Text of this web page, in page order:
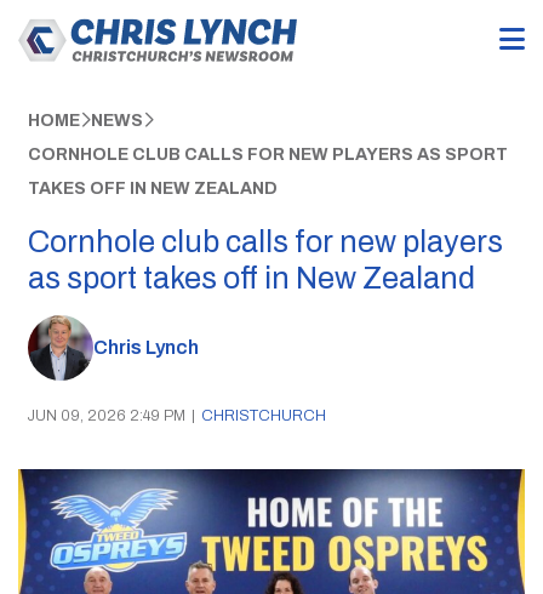
HOME NEWS
CORNHOLE CLUB CALLS FOR NEW PLAYERS AS SPORT
TAKES OFF IN NEW ZEALAND
Cornhole club calls for new players
as sport takes off in New Zealand
Chris Lynch
JUN 09, 2026 2:49 PM | CHRISTCHURCH